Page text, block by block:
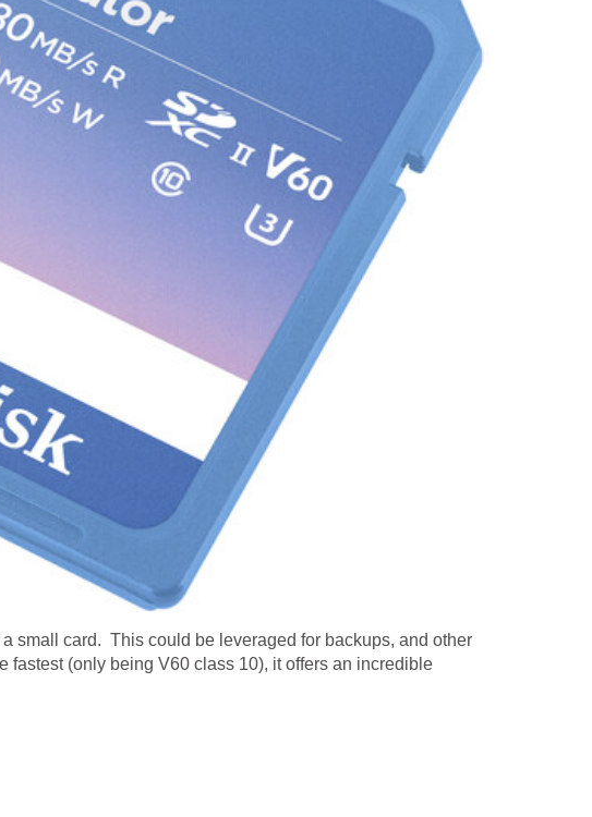
small card. This could be leveraged for backups, and other
(only being V60 class 10), it offers an incredible